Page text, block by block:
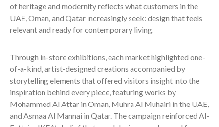
of heritage and modernity reflects what customers in the
UAE, Oman, and Qatar increasingly seek: design that feels
relevant and ready for contemporary living.
Through in-store exhibitions, each market highlighted one-
of-a-kind, artist-designed creations accompanied by
storytelling elements that offered visitors insight into the
inspiration behind every piece, featuring works by
Mohammed Al Attar in Oman, Muhra Al Muhairi in the UAE,
and Asmaa Al Mannai in Qatar. The campaign reinforced Al-